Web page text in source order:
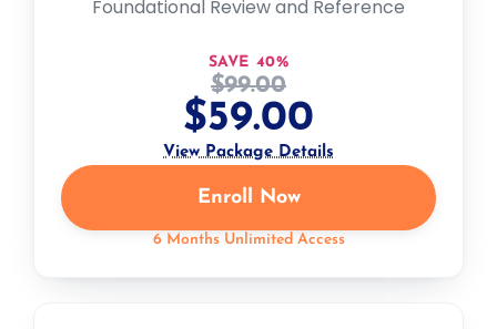
Foundational Review and Reference
SAVE 40%
$99.00
$59.00
View Package Details
Enroll Now
6 Months Unlimited Access